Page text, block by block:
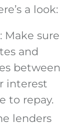
a look:
Make sure
and
between
interest
to repay.
lenders